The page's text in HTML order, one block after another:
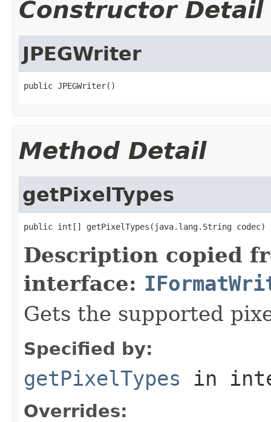
Constructor Detail
JPEGWriter
public JPEGWriter()
Method Detail
getPixelTypes
public int[] getPixelTypes(java.lang.String codec)
Description copied
interface:
Gets the supported
Specified by:
getPixelTypes in
Overrides: